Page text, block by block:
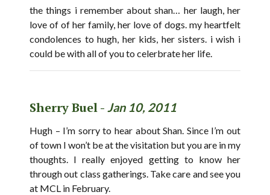
the things i remember about shan… her laugh, her
love of of her family, her love of dogs. my heartfelt
condolences to hugh, her kids, her sisters. i wish i
could be with all of you to celerbrate her life.
Sherry Buel - Jan 10, 2011
Hugh – I’m sorry to hear about Shan. Since I’m out
of town I won’t be at the visitation but you are in my
thoughts. I really enjoyed getting to know her
through out class gatherings. Take care and see you
at MCL in February.